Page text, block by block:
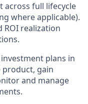
across full lifecycle
where applicable).
ROI realization
plans in
gain
and manage